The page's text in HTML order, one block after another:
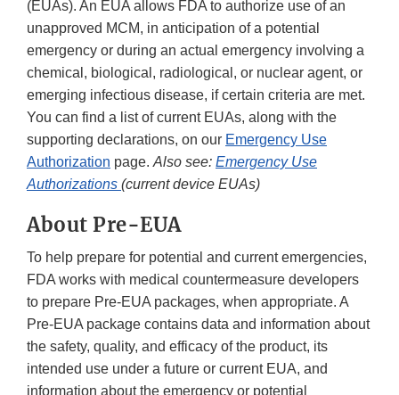
(EUAs). An EUA allows FDA to authorize use of an
unapproved MCM, in anticipation of a potential
emergency or during an actual emergency involving a
chemical, biological, radiological, or nuclear agent, or
emerging infectious disease, if certain criteria are met.
You can find a list of current EUAs, along with the
supporting declarations, on our Emergency Use
Authorization page. Also see: Emergency Use
Authorizations (current device EUAs)
About Pre-EUA
To help prepare for potential and current emergencies,
FDA works with medical countermeasure developers
to prepare Pre-EUA packages, when appropriate. A
Pre-EUA package contains data and information about
the safety, quality, and efficacy of the product, its
intended use under a future or current EUA, and
information about the emergency or potential